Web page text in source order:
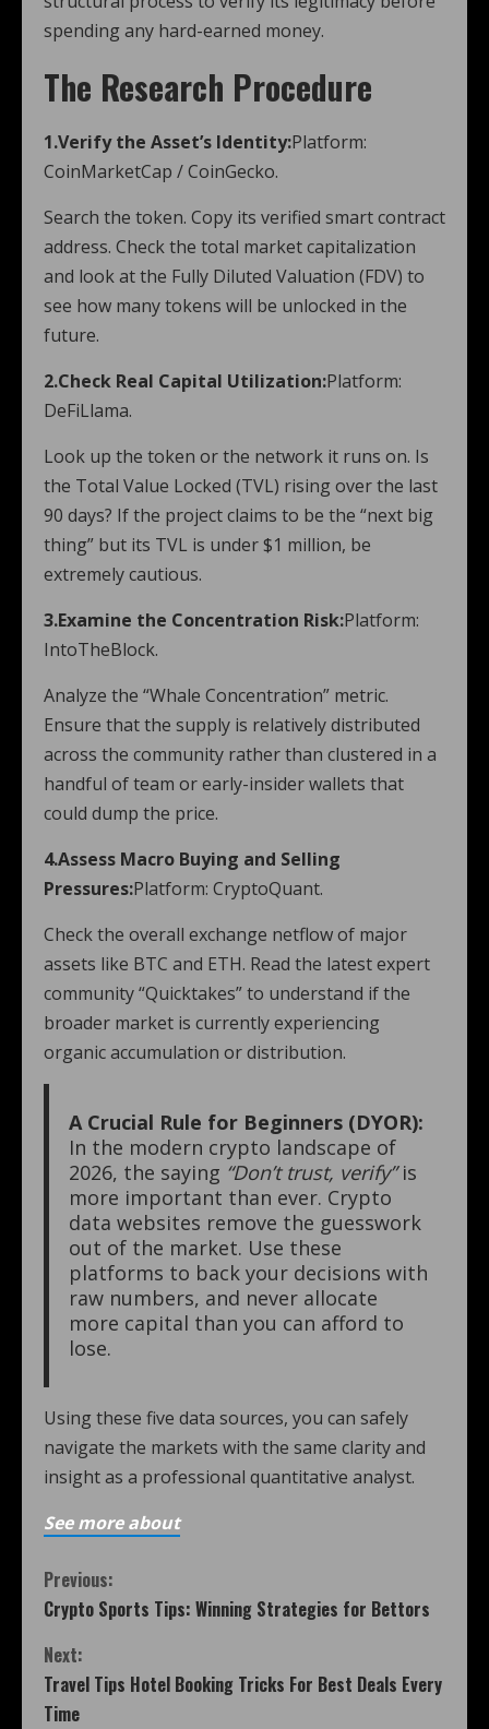
spending any hard-earned money.
The Research Procedure
1.Verify the Asset’s Identity:Platform:
CoinMarketCap / CoinGecko.
Search the token. Copy its verified smart contract
address. Check the total market capitalization
and look at the Fully Diluted Valuation (FDV) to
see how many tokens will be unlocked in the
future.
2.Check Real Capital Utilization:Platform:
DeFiLlama.
Look up the token or the network it runs on. Is
the Total Value Locked (TVL) rising over the last
90 days? If the project claims to be the “next big
thing” but its TVL is under $1 million, be
extremely cautious.
3.Examine the Concentration Risk:Platform:
IntoTheBlock.
Analyze the “Whale Concentration” metric.
Ensure that the supply is relatively distributed
across the community rather than clustered in a
handful of team or early-insider wallets that
could dump the price.
4.Assess Macro Buying and Selling
Pressures:Platform: CryptoQuant.
Check the overall exchange netflow of major
assets like BTC and ETH. Read the latest expert
community “Quicktakes” to understand if the
broader market is currently experiencing
organic accumulation or distribution.
A Crucial Rule for Beginners (DYOR):
In the modern crypto landscape of
2026, the saying “Don’t trust, verify”is
more important than ever. Crypto
data websites remove the guesswork
out of the market. Use these
platforms to back your decisions with
raw numbers, and never allocate
more capital than you can afford to
lose.
Using these five data sources, you can safely
navigate the markets with the same clarity and
insight as a professional quantitative analyst.
See more about
Previous:
Crypto Sports Tips: Winning Strategies for Bettors
Next:
Travel Tips Hotel Booking Tricks For Best Deals Every
Time